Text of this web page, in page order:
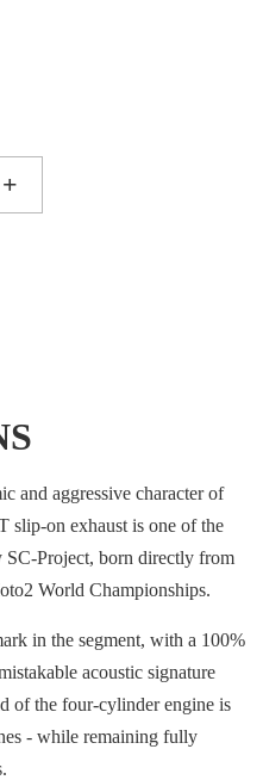
+
and aggressive character of
slip-on exhaust is one of the
SC-Project, born directly from
World Championships.
in the segment, with a 100%
acoustic signature
of the four-cylinder engine is
- while remaining fully